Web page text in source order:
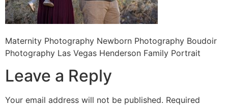
Maternity Photography Newborn Photography Boudoir
Photography Las Vegas Henderson Family Portrait
Leave a Reply
Your email address will not be published. Required